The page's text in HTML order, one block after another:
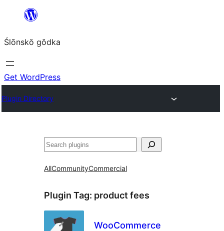
content
Ślōnskŏ gŏdka
Get WordPress
Plugin Directory
Szukanie
AllCommunityCommercial
Plugin Tag: product fees
WooCommerce